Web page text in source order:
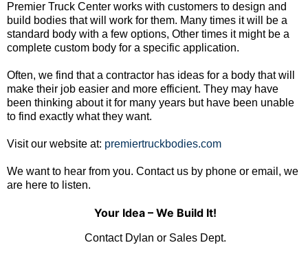
Premier Truck Center works with customers to design and
build bodies that will work for them. Many times it will be a
standard body with a few options, Other times it might be a
complete custom body for a specific application.
Often, we find that a contractor has ideas for a body that will
make their job easier and more efficient. They may have
been thinking about it for many years but have been unable
to find exactly what they want.
Visit our website at: premiertruckbodies.com
We want to hear from you. Contact us by phone or email, we
are here to listen.
Your Idea – We Build It!
Contact Dylan or Sales Dept.